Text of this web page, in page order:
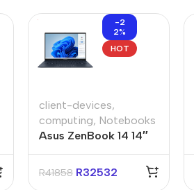
-2
2%
HOT
client-devices,
computing, Notebooks
Asus ZenBook 14 14″
Win 11 Pro Notebook
R41858 R32532